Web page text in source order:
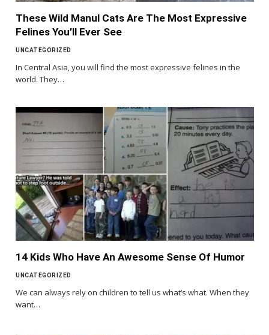
These Wild Manul Cats Are The Most Expressive
Felines You’ll Ever See
UNCATEGORIZED
In Central Asia, you will find the most expressive felines in the
world. They…
14 Kids Who Have An Awesome Sense Of Humor
UNCATEGORIZED
We can always rely on children to tell us what’s what. When they
want…